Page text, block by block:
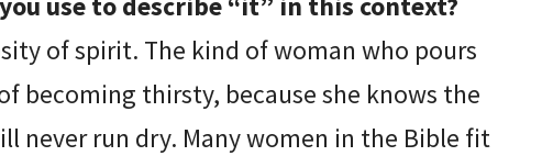
of spirit. The kind of woman who pours
becoming thirsty, because she knows the
never run dry. Many women in the Bible fit